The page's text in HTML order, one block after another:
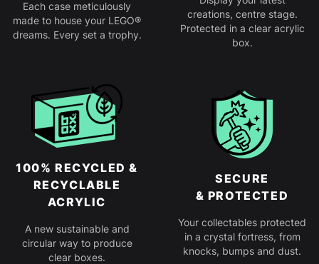
Each case meticulously
made to house your LEGO®
dreams. Every set a trophy.
creations, centre stage.
Protected in a clear acrylic
box.
100% RECYCLED &
RECYCLABLE
ACRYLIC
A new sustainable and
circular way to produce
clear boxes.
SECURE
& PROTECTED
Your collectables protected
in a crystal fortress, from
knocks, bumps and dust.